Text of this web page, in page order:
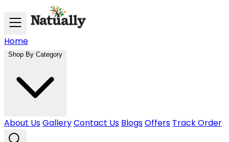
Skip to main content
Home
Shop By Category
About UsGalleryContact Us BlogsOffers Track Order